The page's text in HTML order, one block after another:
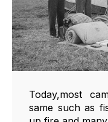
Today,most
same such as